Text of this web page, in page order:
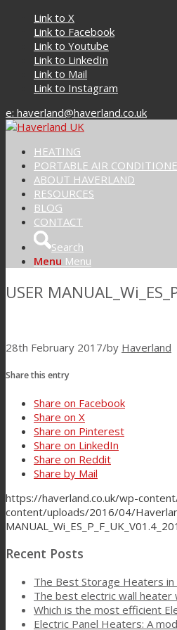
Link to X
Link to Facebook
Link to Youtube
Link to LinkedIn
Link to Mail
Link to Instagram
e: haverland@haverland.co.uk
HEATING
PORTABLE AIR
ABOUT HAVERLAND
RESOURCES
BLOG
CONTACT
Search
Menu Menu
USER
28th February 2017/by Haverland
Share this entry
Share on Facebook
Share on X
Share on Pinterest
Share on LinkedIn
Share on Reddit
Share by Mail
https://haverland.co.uk/wp-
content/uploads/2016/04/
Recent Posts
The Best Storage Heaters
The best electric wall
Which is the most efficient
Electric Panel Heaters: A